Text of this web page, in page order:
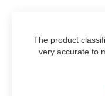
The product
very accurate to